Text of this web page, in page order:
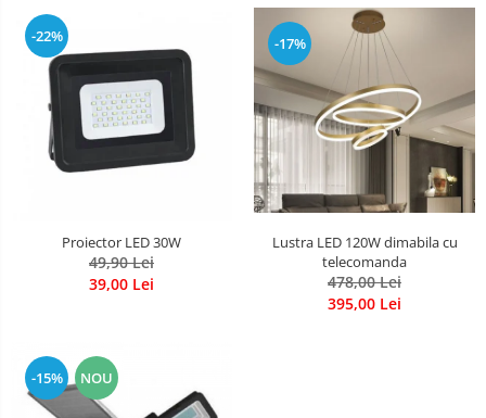
-22%
Proiector LED 30W
49,90 Lei
39,00 Lei
-17%
Lustra LED 120W dimabila cu
telecomanda
478,00 Lei
395,00 Lei
-15% NOU